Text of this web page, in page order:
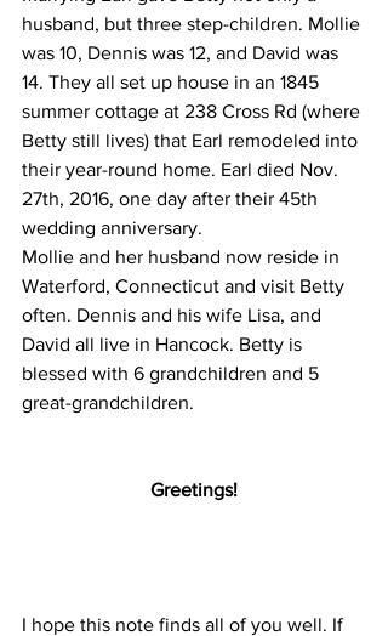
husband, but three step-children. Mollie
was 10, Dennis was 12, and David was
14. They all set up house in an 1845
summer cottage at 238 Cross Rd (where
Betty still lives) that Earl remodeled into
their year-round home. Earl died Nov.
27th, 2016, one day after their 45th
wedding anniversary.
Mollie and her husband now reside in
Waterford, Connecticut and visit Betty
often. Dennis and his wife Lisa, and
David all live in Hancock. Betty is
blessed with 6 grandchildren and 5
great-grandchildren.
Greetings!
I hope this note finds all of you well. If